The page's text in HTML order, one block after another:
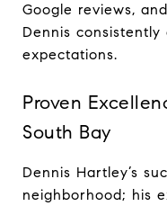
Google reviews,
Dennis
expectations.
Proven
South Bay
Dennis Hartley’s
neighborhood; his